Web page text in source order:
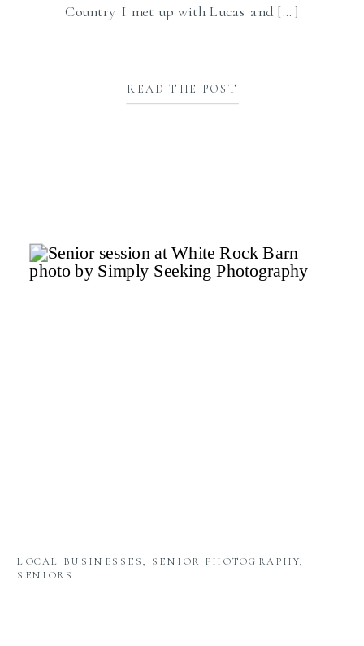
Country I met up with Lucas and […]
READ THE POST
LOCAL BUSINESSES, SENIOR PHOTOGRAPHY,
SENIORS